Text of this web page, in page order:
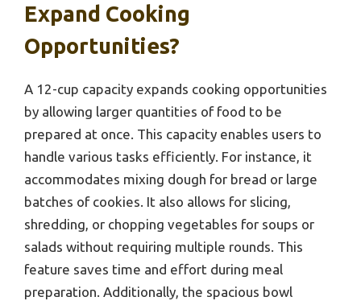
Expand Cooking
Opportunities?
A 12-cup capacity expands cooking opportunities
by allowing larger quantities of food to be
prepared at once. This capacity enables users to
handle various tasks efficiently. For instance, it
accommodates mixing dough for bread or large
batches of cookies. It also allows for slicing,
shredding, or chopping vegetables for soups or
salads without requiring multiple rounds. This
feature saves time and effort during meal
preparation. Additionally, the spacious bowl